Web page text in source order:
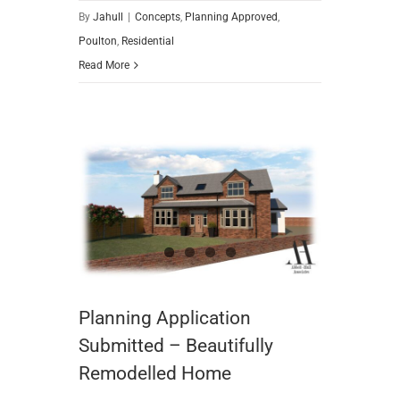
ByJahull Concepts, Planning Approved,
Poulton, Residential
Read More
Planning Application
Submitted – Beautifully
Remodelled Home